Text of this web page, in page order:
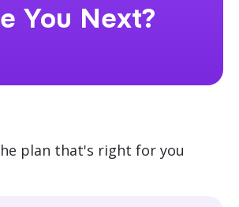
You Next?
plan that's right for you